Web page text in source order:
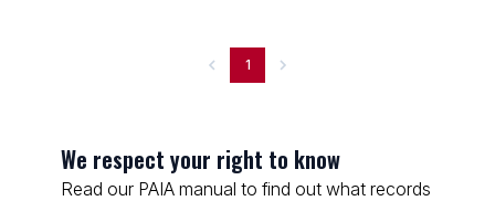
1
We respect your right to know
Read our PAIA manual to find out what records